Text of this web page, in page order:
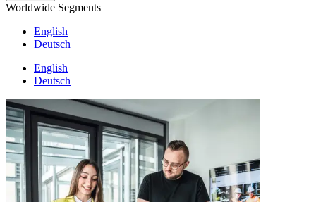
Worldwide Segments
English
Deutsch
English
Deutsch